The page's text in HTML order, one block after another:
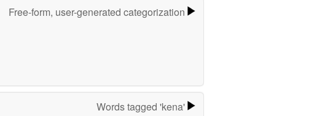
Free-form, user-generated categorization
Words tagged 'kena'